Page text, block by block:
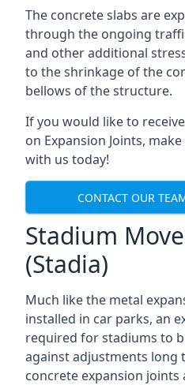
The concrete slabs are
through the ongoing
and other additional
to the shrinkage of the
bellows of the structure.
If you would like to
on Expansion Joints,
with us today!
CONTACT OUR
Stadium
(Stadia)
Much like the metal
installed in car parks, an
required for stadiums to
against adjustments long
concrete expansion joints